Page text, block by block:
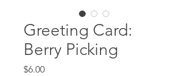
Greeting Card:
Berry Picking
$6.00Price